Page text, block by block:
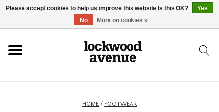
HOME / FOOTWEAR
Please accept cookies to help us improve this website Is this OK?
Yes
No
More on cookies »